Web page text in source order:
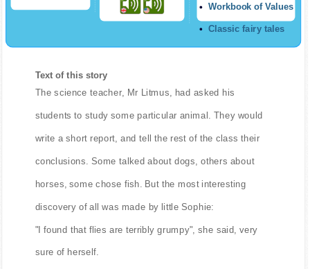
Workbook of Values
Classic fairy tales
Text of this story
The science teacher, Mr Litmus, had asked his
students to study some particular animal. They would
write a short report, and tell the rest of the class their
conclusions. Some talked about dogs, others about
horses, some chose fish. But the most interesting
discovery of all was made by little Sophie:
"I found that flies are terribly grumpy", she said, very
sure of herself.